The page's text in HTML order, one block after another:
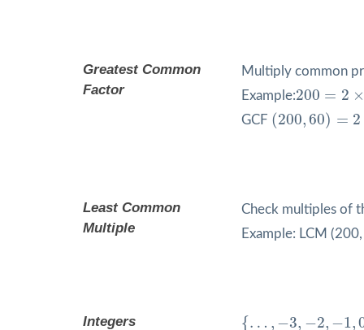
Greatest Common
Factor
Multiply common
Example:200 = 2 ×
200 × 2 ×
GCF (200,60) = 2
(200 60)= ×2
Least Common
Multiple
Check multiples of
Example: LCM
Integers {… , −3, −2, −1,
{… −2 1, 1, ,